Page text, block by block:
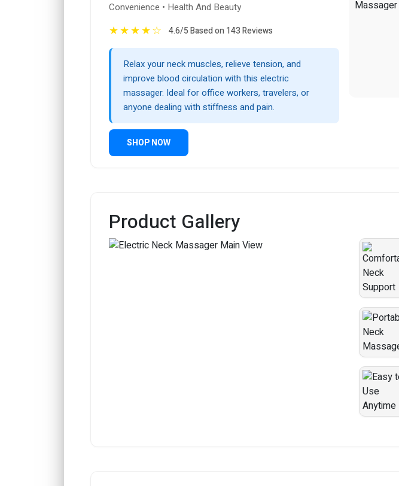
Convenience • Health And Beauty
★★★★☆ 4.6/5 Based on 143 Reviews
Relax your neck muscles, relieve tension, and
improve blood circulation with this electric
massager. Ideal for office workers, travelers, or
anyone dealing with stiffness and pain.
SHOP NOW
Product Gallery